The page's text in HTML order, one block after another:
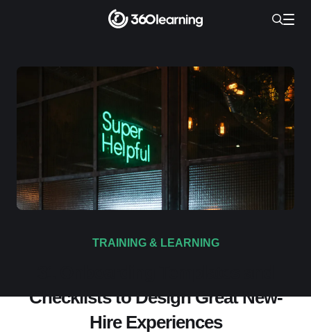
TRAINING & LEARNING
Checklists to Design Great New-
Hire Experiences